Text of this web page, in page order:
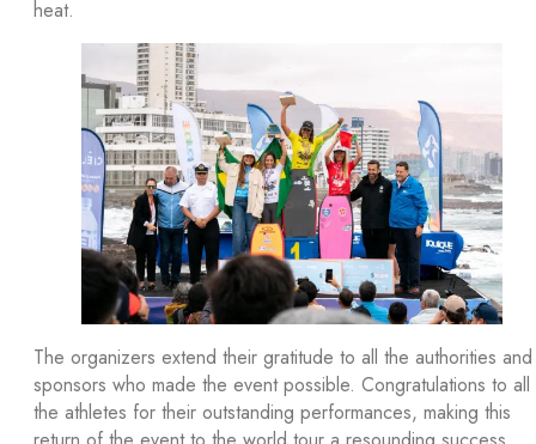
heat.
The organizers extend their gratitude to all the authorities and
sponsors who made the event possible. Congratulations to all
the athletes for their outstanding performances, making this